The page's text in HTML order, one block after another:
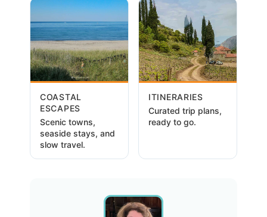
COASTAL
ESCAPES
Scenic towns,
seaside stays, and
slow travel.
ITINERARIES
Curated trip plans,
ready to go.